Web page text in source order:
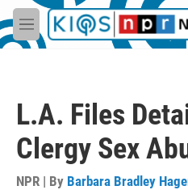
Skip to main content
M
e
L.A. Files
Clergy Sex
NPR | By Barbara Bradley